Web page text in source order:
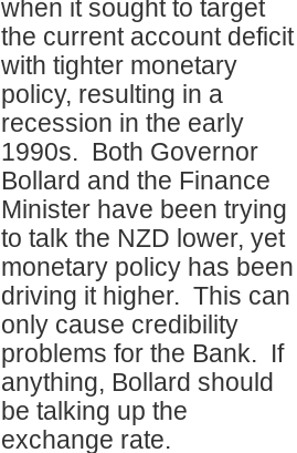
when it sought to target
the current account deficit
with tighter monetary
policy, resulting in a
recession in the early
1990s. Both Governor
Bollard and the Finance
Minister have been trying
to talk the NZD lower, yet
monetary policy has been
driving it higher. This can
only cause credibility
problems for the Bank. If
anything, Bollard should
be talking up the
exchange rate.